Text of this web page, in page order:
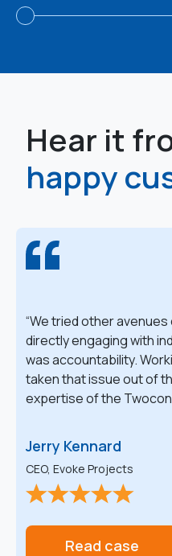
Hear it
happy
We tried other
directly engaging with
was accountability.
taken that issue out of
expertise of the
and maintaining our
Jerry Kennard
CEO, Evoke Projects
Read case